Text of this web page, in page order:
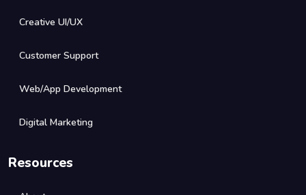
Creative UI/UX
Customer Support
Web/App Development
Digital Marketing
Resources